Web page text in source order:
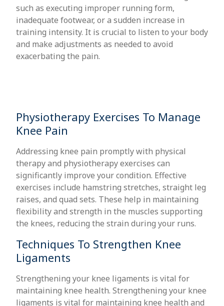
such as executing improper running form,
inadequate footwear, or a sudden increase in
training intensity. It is crucial to listen to your body
and make adjustments as needed to avoid
exacerbating the pain.
Physiotherapy Exercises To Manage
Knee Pain
Addressing knee pain promptly with physical
therapy and physiotherapy exercises can
significantly improve your condition. Effective
exercises include hamstring stretches, straight leg
raises, and quad sets. These help in maintaining
flexibility and strength in the muscles supporting
the knees, reducing the strain during your runs.
Techniques To Strengthen Knee
Ligaments
Strengthening your knee ligaments is vital for
maintaining knee health. Strengthening your knee
ligaments is vital for maintaining knee health and